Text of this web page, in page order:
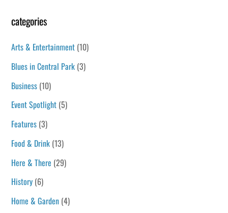
categories
Arts & Entertainment (10)
Blues in Central Park (3)
Business (10)
Event Spotlight (5)
Features (3)
Food & Drink (13)
Here & There (29)
History (6)
Home & Garden (4)